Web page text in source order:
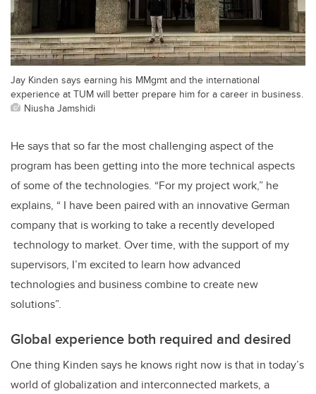
Jay Kinden says earning his MMgmt and the international
experience at TUM will better prepare him for a career in business.
Niusha Jamshidi
He says that so far the most challenging aspect of the
program has been getting into the more technical aspects
of some of the technologies. “For my project work,” he
explains, “ I have been paired with an innovative German
company that is working to take a recently developed
technology to market. Over time, with the support of my
supervisors, I’m excited to learn how advanced
technologies and business combine to create new
solutions”.
Global experience both required and desired
One thing Kinden says he knows right now is that in today’s
world of globalization and interconnected markets, a